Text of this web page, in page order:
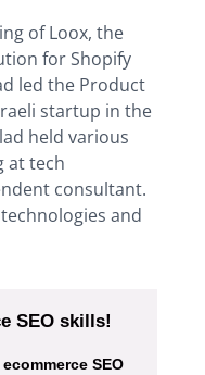
of Loox, the
for Shopify
led the Product
startup in the
held various
at tech
consultant.
and
SEO skills!
ecommerce SEO